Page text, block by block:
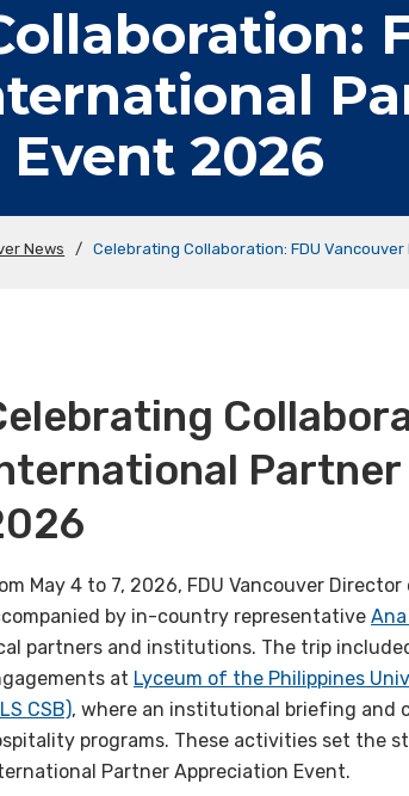
2026
News / Celebrating Collaboration: FDU
May 4 to 7, 2026, FDU Vancouver
by in-country representative
partners and institutions. The trip
at Lyceum of the Philippines
CSB), where an institutional briefing and
programs. These activities set the
Partner Appreciation Event.